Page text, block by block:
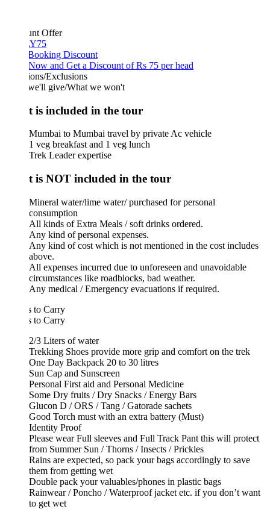
Offer
Discount
and Get a Discount of Rs 75 per head
Exclusions
give/What we won't
is included in the tour
Mumbai to Mumbai travel by private Ac vehicle
1 veg breakfast and 1 veg lunch
Trek Leader expertise
is NOT included in the tour
Mineral water/lime water/ purchased for personal
consumption
All kinds of Extra Meals / soft drinks ordered.
Any kind of personal expenses.
Any kind of cost which is not mentioned in the cost includes
All expenses incurred due to unforeseen and unavoidable
circumstances like roadblocks, bad weather.
Any medical / Emergency evacuations if required.
to Carry
to Carry
2/3 Liters of water
Trekking Shoes provide more grip and comfort on the trek
One Day Backpack 20 to 30 litres
Sun Cap and Sunscreen
Personal First aid and Personal Medicine
Some Dry fruits / Dry Snacks / Energy Bars
Glucon D / ORS / Tang / Gatorade sachets
Good Torch must with an extra battery (Must)
Identity Proof
Please wear Full sleeves and Full Track Pant this will protect
from Summer Sun / Thorns / Insects / Prickles
Rains are expected, so pack your bags accordingly to save
them from getting wet
Double pack your valuables/phones in plastic bags
Rainwear / Poncho / Waterproof jacket etc. if you don’t want
to get wet